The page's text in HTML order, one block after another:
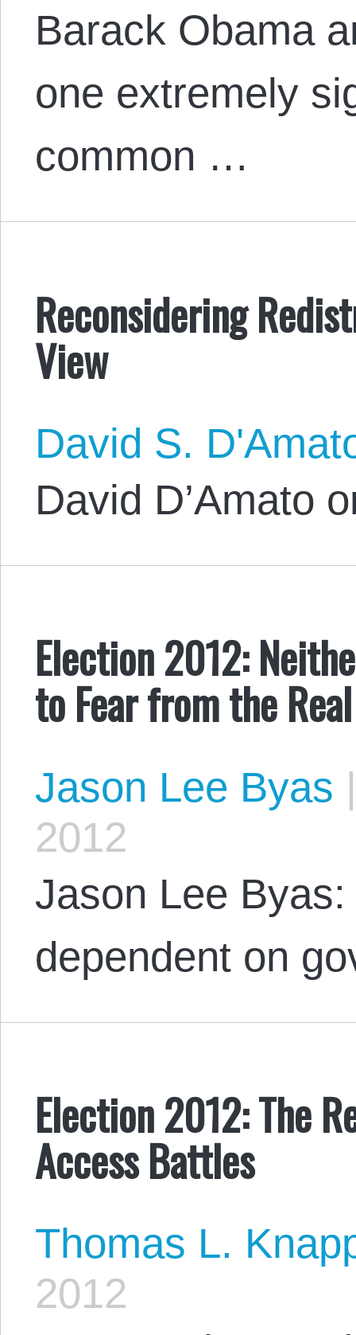
Barack Obama
one extremely
common …
Reconsidering
View
David S.
David D’Amato
Election 2012:
to Fear from the
Jason Lee Byas
2012
Jason Lee Byas:
dependent on
Election 2012: The
Access Battles
Thomas L.
2012